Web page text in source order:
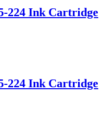
224 Ink Cartridge
224 Ink Cartridge